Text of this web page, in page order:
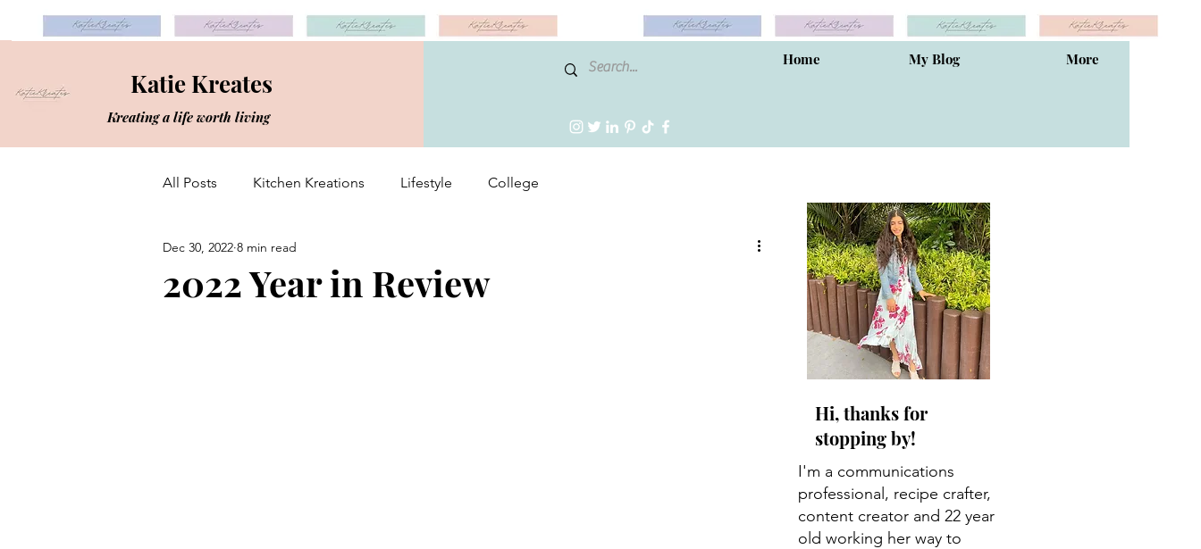
Katie Kreates
Kreating a life worth living
Home My Blog More
All Posts Kitchen Kreations Lifestyle College
2022 Year in Review
Dec 30, 2022 8 min read
Hi, thanks for
stopping by!
I'm a communications
professional, recipe crafter,
content creator and 22 year
old working her way to